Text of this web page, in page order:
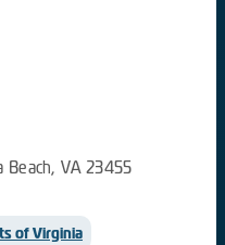
VA 23455
of Virginia